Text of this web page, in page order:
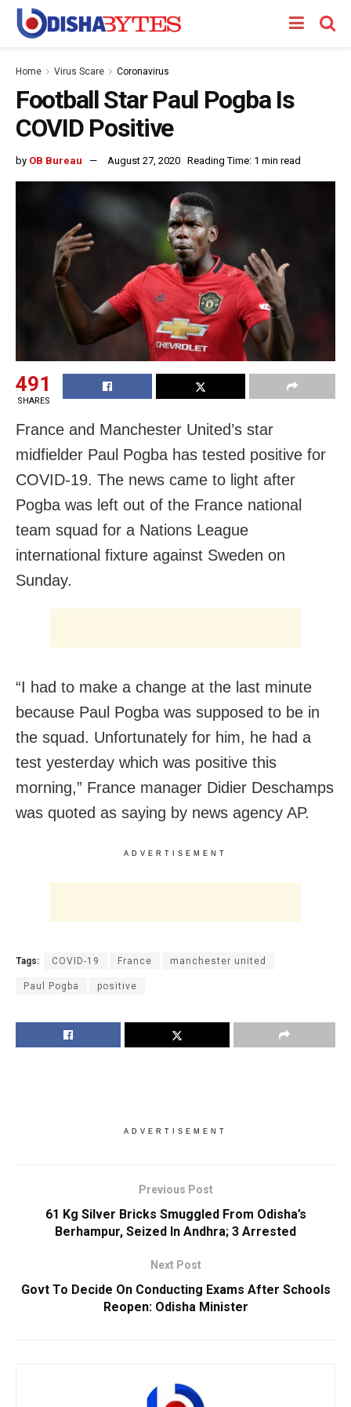
Home Virus Scare Coronavirus
Football Star Paul Pogba Is
COVID Positive
by OB Bureau August 27, 2020 Reading Time: 1 min read
491
SHARES
France and Manchester United’s star
midfielder Paul Pogba has tested positive for
COVID-19. The news came to light after
Pogba was left out of the France national
team squad for a Nations League
international fixture against Sweden on
Sunday.
“I had to make a change at the last minute
because Paul Pogba was supposed to be in
the squad. Unfortunately for him, he had a
test yesterday which was positive this
morning,” France manager Didier Deschamps
was quoted as saying by news agency AP.
ADVERTISEMENT
Tags: COVID-19 France manchester united
Paul Pogba positive
ADVERTISEMENT
Previous Post
61 Kg Silver Bricks Smuggled From Odisha’s
Berhampur, Seized In Andhra; 3 Arrested
Next Post
Govt To Decide On Conducting Exams After Schools
Reopen: Odisha Minister